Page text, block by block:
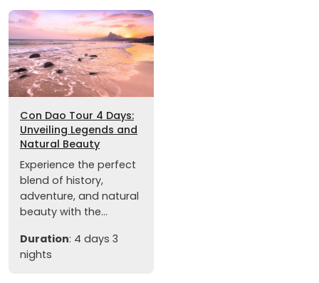
Con Dao Tour 4 Days:
Unveiling Legends and
Natural Beauty
Experience the perfect
blend of history,
adventure, and natural
beauty with the...
Duration: 4 days 3
nights